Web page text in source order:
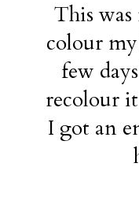
This
colour
few
recolour
I got an